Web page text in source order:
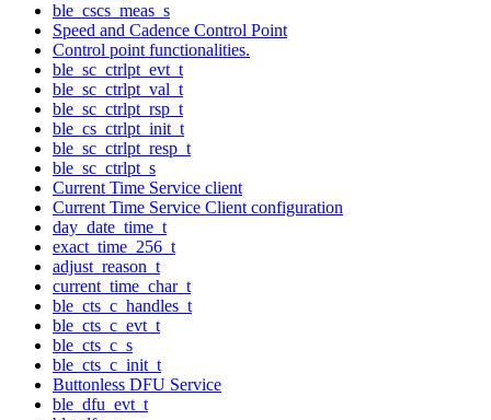
ble_cscs_meas_s
Speed and Cadence Control Point
Control point functionalities.
ble_sc_ctrlpt_evt_t
ble_sc_ctrlpt_val_t
ble_sc_ctrlpt_rsp_t
ble_cs_ctrlpt_init_t
ble_sc_ctrlpt_resp_t
ble_sc_ctrlpt_s
Current Time Service client
Current Time Service Client configuration
day_date_time_t
exact_time_256_t
adjust_reason_t
current_time_char_t
ble_cts_c_handles_t
ble_cts_c_evt_t
ble_cts_c_s
ble_cts_c_init_t
Buttonless DFU Service
ble_dfu_evt_t